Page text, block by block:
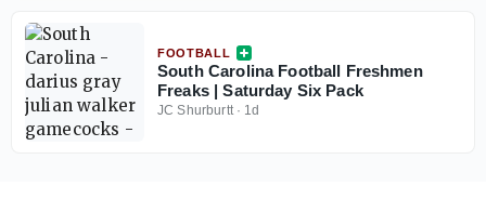
FOOTBALL
South Carolina Football Freshmen
Freaks | Saturday Six Pack
JC Shurburtt· 1d